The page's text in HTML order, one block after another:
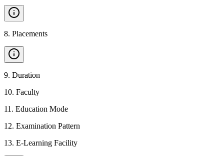
8. Placements
9. Duration
10. Faculty
11 . Education Mode
12. Examination Pattern
13. E-Learning Facility